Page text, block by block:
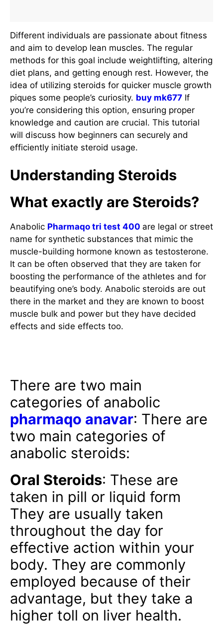
Different individuals are passionate about fitness
and aim to develop lean muscles. The regular
methods for this goal include weightlifting, altering
diet plans, and getting enough rest. However, the
idea of utilizing steroids for quicker muscle growth
piques some people’s curiosity. buy mk677 If
you’re considering this option, ensuring proper
knowledge and caution are crucial. This tutorial
will discuss how beginners can securely and
efficiently initiate steroid usage.
Understanding Steroids
What exactly are Steroids?
Anabolic Pharmaqo tri test 400 are legal or street
name for synthetic substances that mimic the
muscle-building hormone known as testosterone.
It can be often observed that they are taken for
boosting the performance of the athletes and for
beautifying one’s body. Anabolic steroids are out
there in the market and they are known to boost
muscle bulk and power but they have decided
effects and side effects too.
There are two main
categories of anabolic
pharmaqo anavar: There are
two main categories of
anabolic steroids:
Oral Steroids: These are
taken in pill or liquid form
They are usually taken
throughout the day for
effective action within your
body. They are commonly
employed because of their
advantage, but they take a
higher toll on liver health.